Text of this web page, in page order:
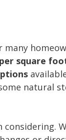
square
natural